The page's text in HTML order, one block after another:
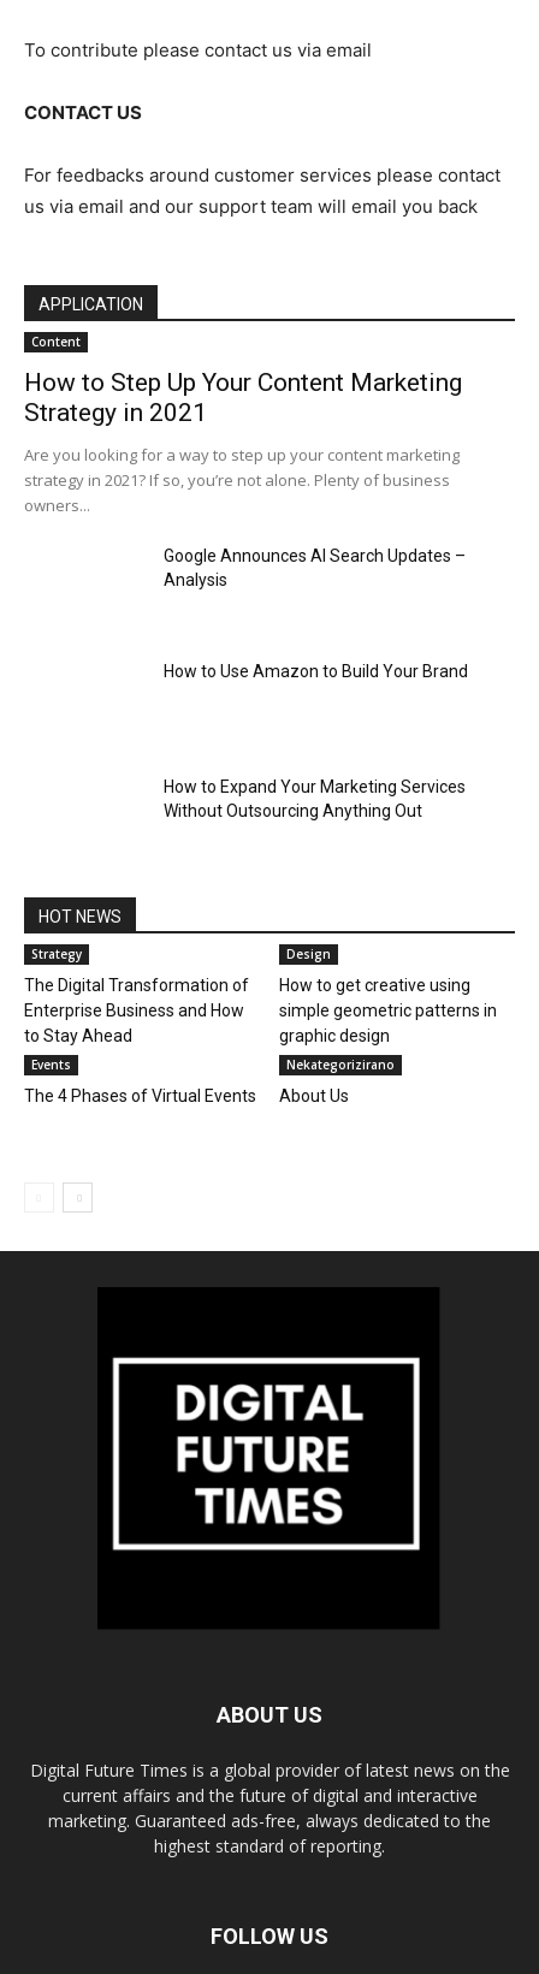
To contribute please contact us via email
CONTACT US
For feedbacks around customer services please contact
us via email and our support team will email you back
APPLICATION
Content
How to Step Up Your Content Marketing
Strategy in 2021
Are you looking for a way to step up your content marketing
strategy in 2021? If so, you’re not alone. Plenty of business
owners...
Google Announces AI Search Updates –
Analysis
How to Use Amazon to Build Your Brand
How to Expand Your Marketing Services
Without Outsourcing Anything Out
HOT NEWS
Strategy
The Digital Transformation of
Enterprise Business and How
to Stay Ahead
Design
How to get creative using
simple geometric patterns in
graphic design
Events
The 4 Phases of Virtual Events
Nekategorizirano
About Us
ABOUT US
Digital Future Times is a global provider of latest news on the
current affairs and the future of digital and interactive
marketing. Guaranteed ads-free, always dedicated to the
highest standard of reporting.
FOLLOW US